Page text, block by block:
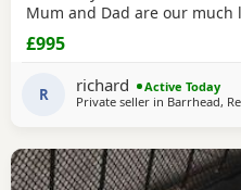
Mum and Dad are our much
seen when viewing. Vet
date vaccinations. Very well
£995
R richard
Active Today
Private seller in Barrhead,